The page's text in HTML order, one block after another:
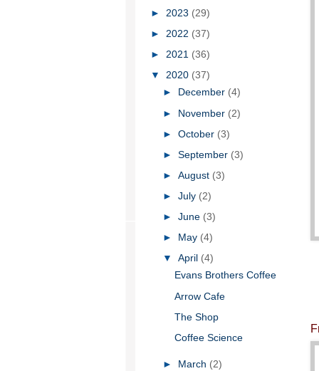
► 2023 (29)
► 2022 (37)
► 2021 (36)
▼ 2020 (37)
►
December (4)
► November (2)
► October (3)
► September (3)
► August (3)
► July (2)
► June (3)
►
May (4)
▼ April (4)
Evans Brothers Coffee
Arrow Cafe
The Shop
Coffee Science
► March (2)